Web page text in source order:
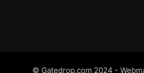
© Gatedrop.com 2024 -